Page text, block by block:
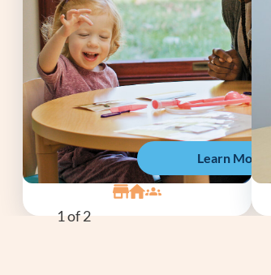
Learn More
1of 2